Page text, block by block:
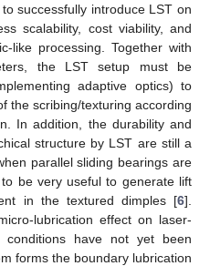
successfully introduce LST on
scalability, cost viability, and
like processing. Together with
the LST setup must be
adaptive optics) to
the scribing/texturing according
In addition, the durability and
structure by LST are still a
parallel sliding bearings are
be very useful to generate lift
in the textured dimples [6].
lubrication effect on laser-
conditions have not yet been
forms the boundary lubrication